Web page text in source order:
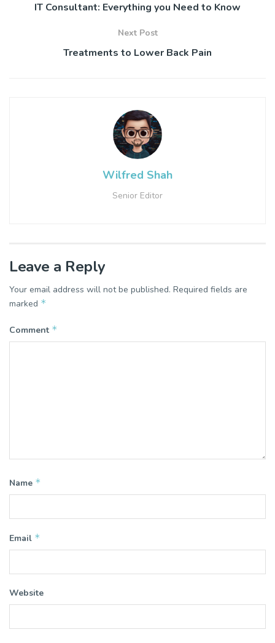
IT Consultant: Everything you Need to Know
Next Post
Treatments to Lower Back Pain
Wilfred Shah
Senior Editor
Leave a Reply
Your email address will not be published. Required fields are
marked *
Comment *
Name *
Email *
Website